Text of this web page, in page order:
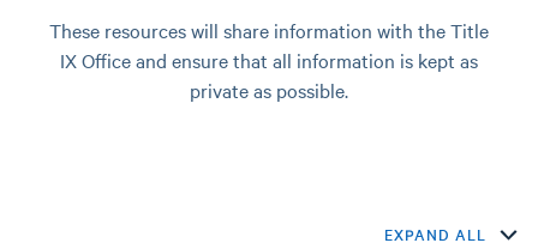
These resources will share information with the Title
IX Office and ensure that all information is kept as
private as possible.
EXPAND ALL